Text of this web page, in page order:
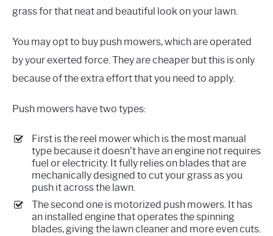
grass for that neat and beautiful look on your lawn.
You may opt to buy push mowers, which are operated
by your exerted force. They are cheaper but this is only
because of the extra effort that you need to apply.
Push mowers have two types:
First is the reel mower which is the most manual
type because it doesn’t have an engine not requires
fuel or electricity. It fully relies on blades that are
mechanically designed to cut your grass as you
push it across the lawn.
The second one is motorized push mowers. It has
an installed engine that operates the spinning
blades, giving the lawn cleaner and more even cuts.